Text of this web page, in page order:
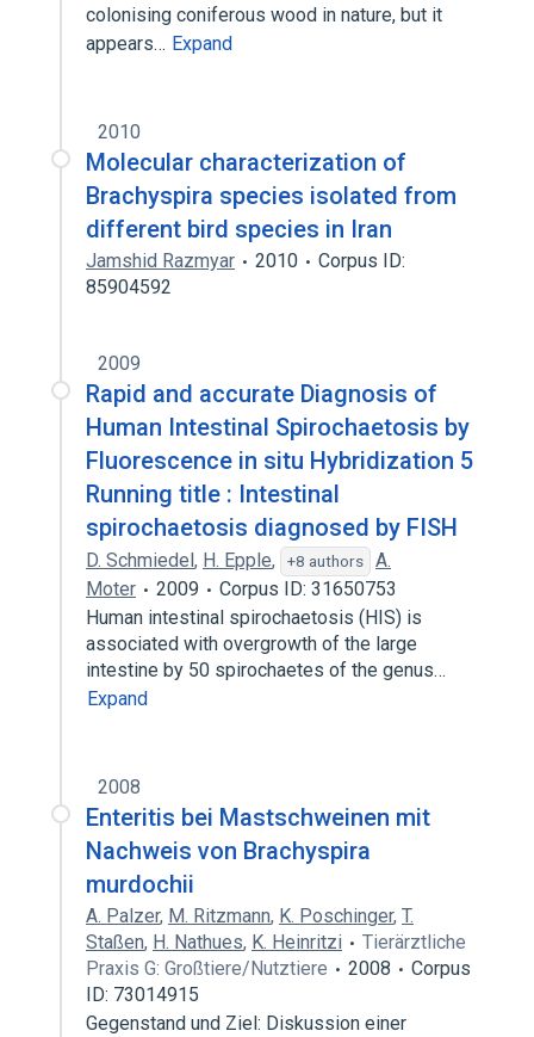
colonising coniferous wood in nature, but it
appears… Expand
2010
Molecular characterization of
Brachyspira species isolated from
different bird species in Iran
Jamshid Razmyar 2010
Corpus ID:
85904592
2009
Rapid and accurate Diagnosis of
Human Intestinal Spirochaetosis by
Fluorescence in situ Hybridization 5
Running title : Intestinal
spirochaetosis diagnosed by FISH
D. Schmiedel, H. Epple, +8 authors
A.
Moter
2009
Corpus ID: 31650753
Human intestinal spirochaetosis (HIS) is
associated with overgrowth of the large
intestine by 50 spirochaetes of the genus…
Expand
2008
Enteritis bei Mastschweinen mit
Nachweis von Brachyspira
murdochii
A. Palzer, M. Ritzmann, K. Poschinger, T.
Staßen, H. Nathues, K. Heinritzi
Tierärztliche
Praxis G: Großtiere/Nutztiere
2008
Corpus
ID: 73014915
Gegenstand und Ziel: Diskussion einer